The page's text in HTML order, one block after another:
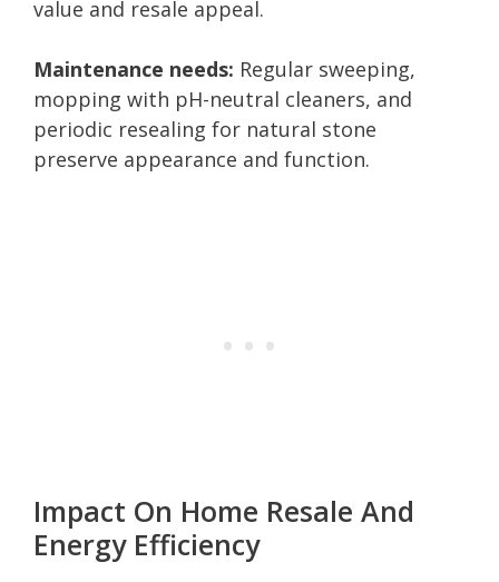
value and resale appeal.
Maintenance needs: Regular sweeping,
mopping with pH-neutral cleaners, and
periodic resealing for natural stone
preserve appearance and function.
Impact On Home Resale And
Energy Efficiency